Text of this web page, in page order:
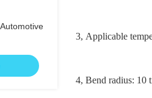
3, Applicable
4, Bend radius: 10